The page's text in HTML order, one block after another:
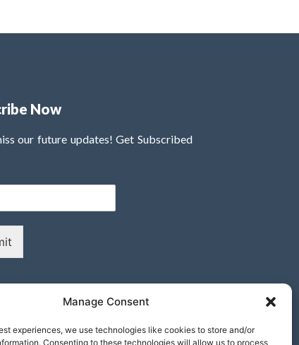
Manage Consent
experiences, we use technologies like cookies to store and/or
Consenting to these technologies will allow us to process
Now
our future updates! Get Subscribed